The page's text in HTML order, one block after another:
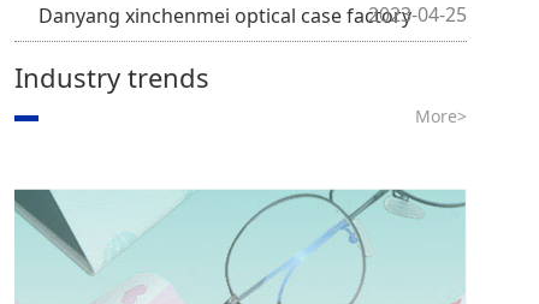
Danyang xinchenmei optical case factory2023-04-25
Industry trends
More>